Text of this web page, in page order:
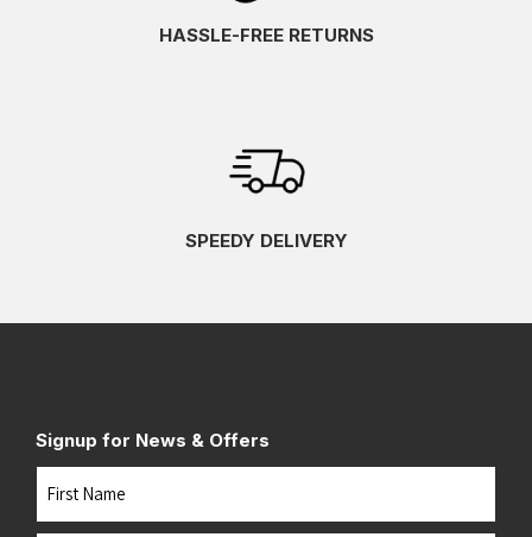
HASSLE-FREE RETURNS
SPEEDY DELIVERY
Signup for News & Offers